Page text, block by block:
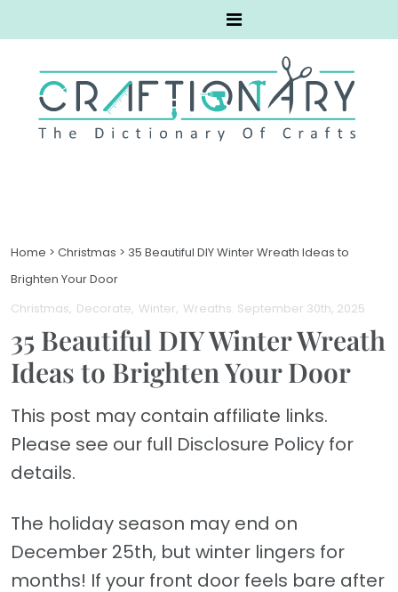
Home > Christmas > 35 Beautiful DIY Winter Wreath Ideas to
Brighten Your Door
Christmas Decorate Winter Wreaths. September 30th, 2025
35 Beautiful DIY Winter Wreath
Ideas to Brighten Your Door
This post may contain affiliate links.
Please see our full Disclosure Policy for
details.
The holiday season may end on
December 25th, but winter lingers for
months! If your front door feels bare after